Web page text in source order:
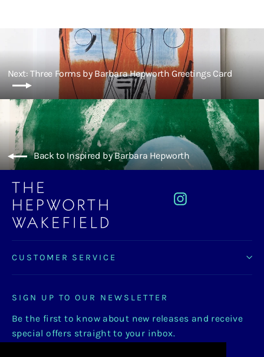
Next: Three Forms by Barbara Hepworth Greetings Card
Back to Inspired by Barbara Hepworth
Instagram
CUSTOMER SERVICE
SIGN UP TO OUR NEWSLETTER
Be the first to know about new releases and receive
special offers straight to your inbox.